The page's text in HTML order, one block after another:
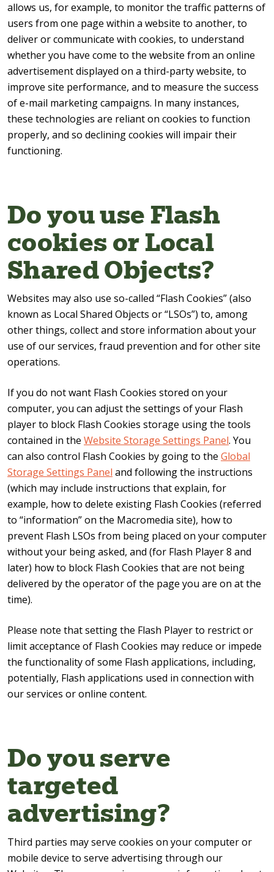
allows us, for example, to monitor the traffic patterns of
users from one page within a website to another, to
deliver or communicate with cookies, to understand
whether you have come to the website from an online
advertisement displayed on a third-party website, to
improve site performance, and to measure the success
of e-mail marketing campaigns. In many instances,
these technologies are reliant on cookies to function
properly, and so declining cookies will impair their
functioning.
Do you use Flash
cookies or Local
Shared Objects?
Websites may also use so-called “Flash Cookies” (also
known as Local Shared Objects or “LSOs”) to, among
other things, collect and store information about your
use of our services, fraud prevention and for other site
operations.
If you do not want Flash Cookies stored on your
computer, you can adjust the settings of your Flash
player to block Flash Cookies storage using the tools
contained in the Website Storage Settings Panel. You
can also control Flash Cookies by going to the Global
Storage Settings Panel and following the instructions
(which may include instructions that explain, for
example, how to delete existing Flash Cookies (referred
to “information” on the Macromedia site), how to
prevent Flash LSOs from being placed on your computer
without your being asked, and (for Flash Player 8 and
later) how to block Flash Cookies that are not being
delivered by the operator of the page you are on at the
time).
Please note that setting the Flash Player to restrict or
limit acceptance of Flash Cookies may reduce or impede
the functionality of some Flash applications, including,
potentially, Flash applications used in connection with
our services or online content.
Do you serve
targeted
advertising?
Third parties may serve cookies on your computer or
mobile device to serve advertising through our